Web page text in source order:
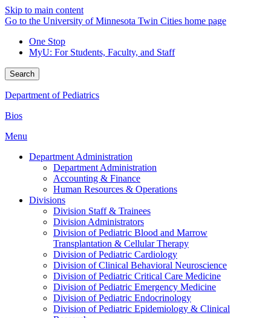
Skip to main content
Go to the University of Minnesota Twin Cities home page
One Stop
MyU: For Students, Faculty, and Staff
Search
Department of Pediatrics
Bios
Menu
Department Administration
Department Administration
Accounting & Finance
Human Resources & Operations
Divisions
Division Staff & Trainees
Division Administrators
Division of Pediatric Blood and Marrow
Transplantation & Cellular Therapy
Division of Pediatric Cardiology
Division of Clinical Behavioral Neuroscience
Division of Pediatric Critical Care Medicine
Division of Pediatric Emergency Medicine
Division of Pediatric Endocrinology
Division of Pediatric Epidemiology & Clinical